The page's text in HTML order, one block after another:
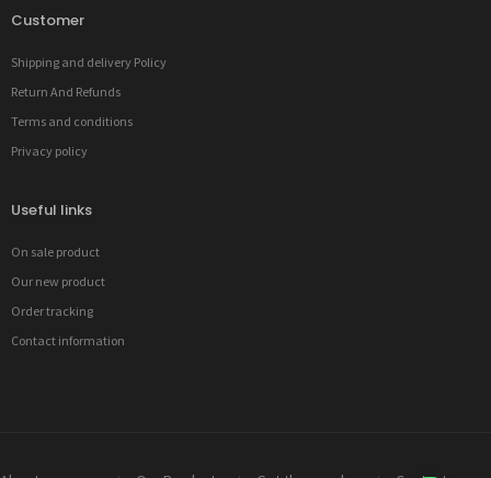
Customer
Shipping and delivery Policy
Return And Refunds
Terms and conditions
Privacy policy
Useful links
On sale product
Our new product
Order tracking
Contact information